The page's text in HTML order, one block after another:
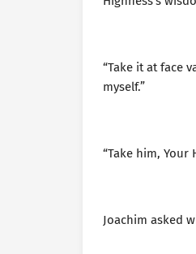
“Take it at face
myself.”
“Take him,
Joachim asked